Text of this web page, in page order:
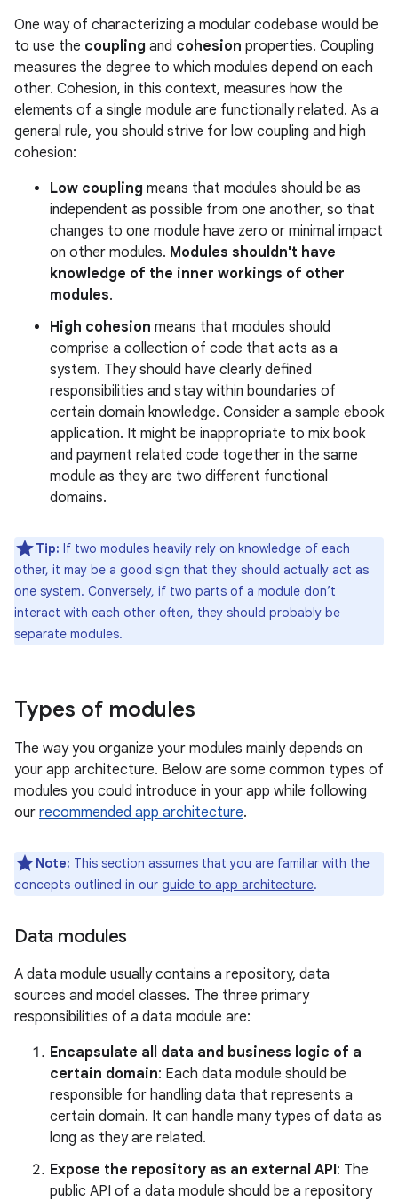
One way of characterizing a modular codebase would be
to use the coupling and cohesion properties. Coupling
measures the degree to which modules depend on each
other. Cohesion, in this context, measures how the
elements of a single module are functionally related. As a
general rule, you should strive for low coupling and high
cohesion:
Low coupling means that modules should be as
independent as possible from one another, so that
changes to one module have zero or minimal impact
on other modules. Modules shouldn't have
knowledge of the inner workings of other
modules.
High cohesion means that modules should
comprise a collection of code that acts as a
system. They should have clearly defined
responsibilities and stay within boundaries of
certain domain knowledge. Consider a sample ebook
application. It might be inappropriate to mix book
and payment related code together in the same
module as they are two different functional
domains.
Tip: If two modules heavily rely on knowledge of each
other, it may be a good sign that they should actually act as
one system. Conversely, if two parts of a module don’t
interact with each other often, they should probably be
separate modules.
Types of modules
The way you organize your modules mainly depends on
your app architecture. Below are some common types of
modules you could introduce in your app while following
our recommended app architecture.
Note: This section assumes that you are familiar with the
concepts outlined in our guide to app architecture.
Data modules
A data module usually contains a repository, data
sources and model classes. The three primary
responsibilities of a data module are:
Encapsulate all data and business logic of a
certain domain: Each data module should be
responsible for handling data that represents a
certain domain. It can handle many types of data as
long as they are related.
Expose the repository as an external API: The
public API of a data module should be a repository